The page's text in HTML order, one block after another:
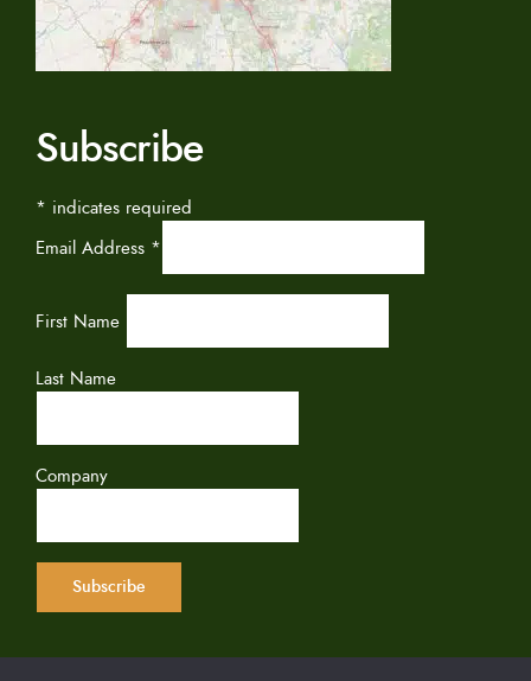
Subscribe
* indicates required
Email Address *
First Name
Last Name
Company